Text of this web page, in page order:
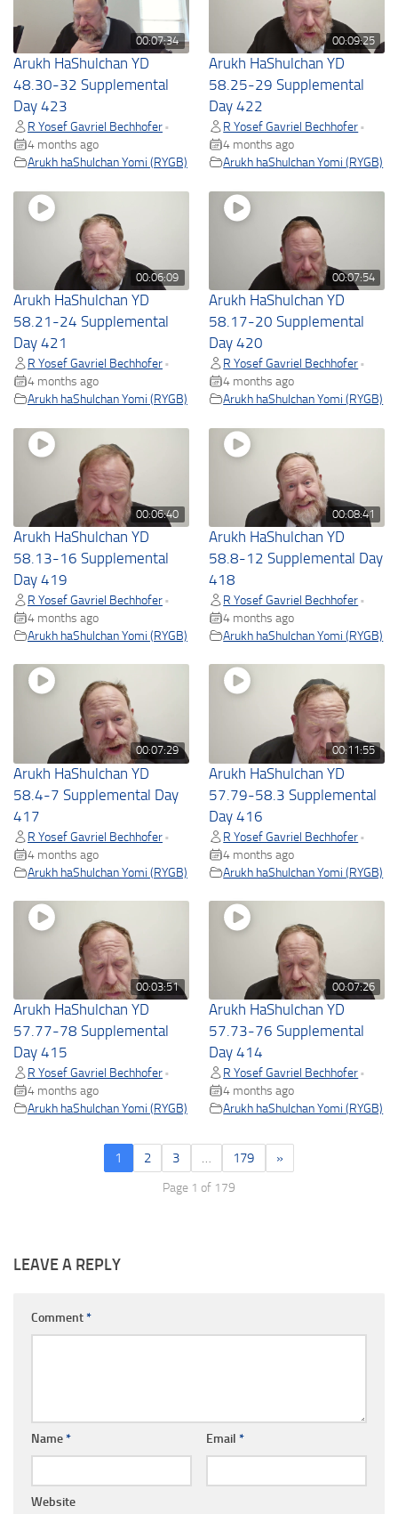
00:07:34
Arukh HaShulchan YD
48.30-32 Supplemental
Day 423
R Yosef Gavriel Bechhofer •
4 months ago
Arukh haShulchan Yomi (RYGB)
00:09:25
Arukh HaShulchan YD
58.25-29 Supplemental
Day 422
R Yosef Gavriel Bechhofer •
4 months ago
Arukh haShulchan Yomi (RYGB)
00:06:09
Arukh HaShulchan YD
58.21-24 Supplemental
Day 421
R Yosef Gavriel Bechhofer •
4 months ago
Arukh haShulchan Yomi (RYGB)
00:07:54
Arukh HaShulchan YD
58.17-20 Supplemental
Day 420
R Yosef Gavriel Bechhofer •
4 months ago
Arukh haShulchan Yomi (RYGB)
00:06:40
Arukh HaShulchan YD
58.13-16 Supplemental
Day 419
R Yosef Gavriel Bechhofer •
4 months ago
Arukh haShulchan Yomi (RYGB)
00:08:41
Arukh HaShulchan YD
58.8-12 Supplemental Day
418
R Yosef Gavriel Bechhofer •
4 months ago
Arukh haShulchan Yomi (RYGB)
00:07:29
Arukh HaShulchan YD
58.4-7 Supplemental Day
417
R Yosef Gavriel Bechhofer •
4 months ago
Arukh haShulchan Yomi (RYGB)
00:11:55
Arukh HaShulchan YD
57.79-58.3 Supplemental
Day 416
R Yosef Gavriel Bechhofer •
4 months ago
Arukh haShulchan Yomi (RYGB)
00:03:51
Arukh HaShulchan YD
57.77-78 Supplemental
Day 415
R Yosef Gavriel Bechhofer •
4 months ago
Arukh haShulchan Yomi (RYGB)
00:07:26
Arukh HaShulchan YD
57.73-76 Supplemental
Day 414
R Yosef Gavriel Bechhofer •
4 months ago
Arukh haShulchan Yomi (RYGB)
1 2 3 … 179 »
Page 1 of 179
LEAVE A REPLY
Comment*
Name* Email *
Website